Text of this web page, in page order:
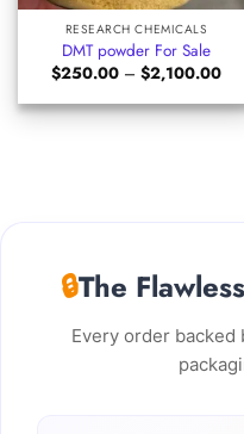
RESEARCH CHEMICALS
DMT powder For Sale
$250.00 – $2,100.00Price
🔒The
Every order